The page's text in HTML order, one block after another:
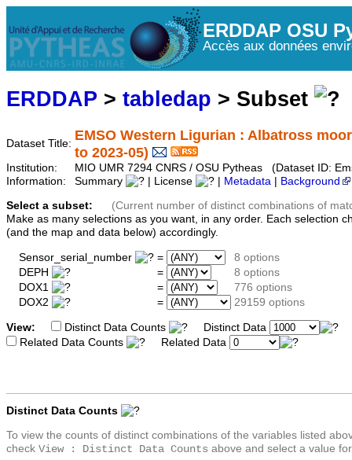
ERDDAP OSU
Accès aux données
ERDDAP > tabledap > Subset
Dataset Title:
EMSO Western Ligurian : Albatross
to 2023-05)
Institution:
MIO UMR 7294 CNRS / OSU Pytheas (Dataset ID:
Information:
Summary | License Metadata Background
Select a subset:
(Current number of distinct combinations of
Make as many selections as you want, in any order. Each selection
(and the map and data below) accordingly.
Sensor_serial_number =
8 options
DEPH
=
8 options
DOX1
=
776 options
DOX2
= 29159 options
View: Distinct Data Counts
Distinct Data
Related Data Counts
Related Data
Distinct Data Counts
To view the counts of distinct combinations of the variables listed
check View : Distinct Data Counts above and select a value